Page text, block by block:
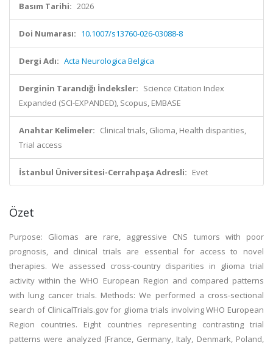
Basım Tarihi: 2026
Doi Numarası: 10.1007/s13760-026-03088-8
Dergi Adı: Acta Neurologica Belgica
Derginin Tarandığı İndeksler: Science Citation Index
Expanded (SCI-EXPANDED), Scopus, EMBASE
Anahtar Kelimeler: Clinical trials, Glioma, Health disparities,
Trial access
İstanbul Üniversitesi-Cerrahpaşa Adresli: Evet
Özet
Purpose: Gliomas are rare, aggressive CNS tumors with poor
prognosis, and clinical trials are essential for access to novel
therapies. We assessed cross-country disparities in glioma trial
activity within the WHO European Region and compared patterns
with lung cancer trials. Methods: We performed a cross-sectional
search of ClinicalTrials.gov for glioma trials involving WHO European
Region countries. Eight countries representing contrasting trial
patterns were analyzed (France, Germany, Italy, Denmark, Poland,